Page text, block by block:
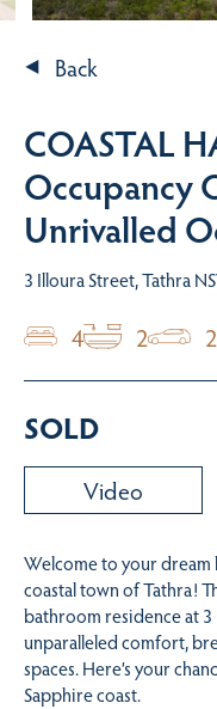
Back
COASTAL
Occupancy
Unrivalled
3 Illoura Street, Tathra
4 2 2
SOLD
Video
Welcome to your dream
coastal town of Tathra!
bathroom residence at
unparalleled comfort,
spaces. Here’s your
Sapphire coast.